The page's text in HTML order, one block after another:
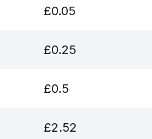
£0.05
£0.25
£0.5
£2.52